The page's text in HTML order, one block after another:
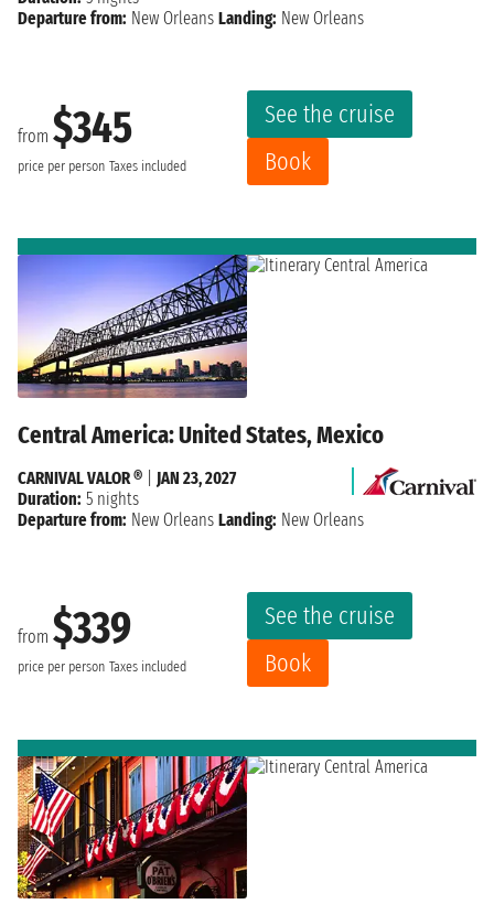
from $345
price per person Taxes included
See the cruise
Book
Departure from: New Orleans Landing: New Orleans
Central America: United States, Mexico
from $339
price per person Taxes included
See the cruise
Book
CARNIVAL VALOR ®
JAN 23, 2027
Duration: 5 nights
Departure from: New Orleans Landing: New Orleans